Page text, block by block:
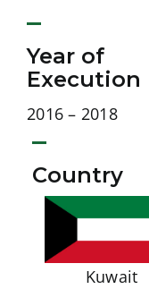
Year of
Execution
2016 – 2018
Country
Kuwait